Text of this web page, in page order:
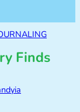
Finds